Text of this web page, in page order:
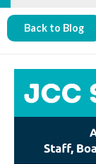
Back to Blog